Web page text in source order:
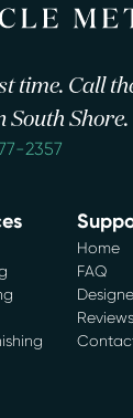
time. Call
South Shore.
2357
Home
FAQ
Reviews